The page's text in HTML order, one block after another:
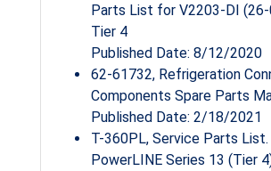
Parts List for V2203-DI
Tier 4
Published Date: 8/12/2020
62-61732, Refrigeration
Components Spare Parts
Published Date: 2/18/2021
T-360PL, Service Parts List.
PowerLINE Series 13 (Tier